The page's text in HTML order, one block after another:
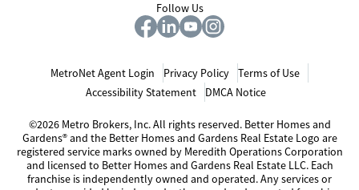
Follow Us
MetroNet Agent Login Privacy Policy
Terms of Use
Accessibility Statement
DMCA Notice
©2026 Metro Brokers, Inc. All rights reserved. Better Homes and
Gardens® and the Better Homes and Gardens Real Estate Logo are
registered service marks owned by Meredith Operations Corporation
and licensed to Better Homes and Gardens Real Estate LLC. Each
franchise is independently owned and operated. Any services or